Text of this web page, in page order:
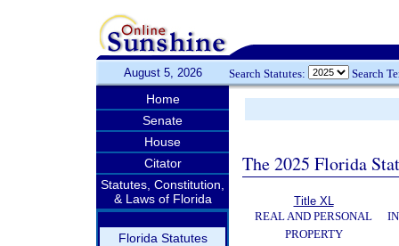
August 5, 2026 Search Statutes: Search
Home
Senate
House
Citator
Statutes, Constitution,
& Laws of Florida
Florida Statutes
The 2025 Florida
Title XL
REAL AND PERSONAL
PROPERTY